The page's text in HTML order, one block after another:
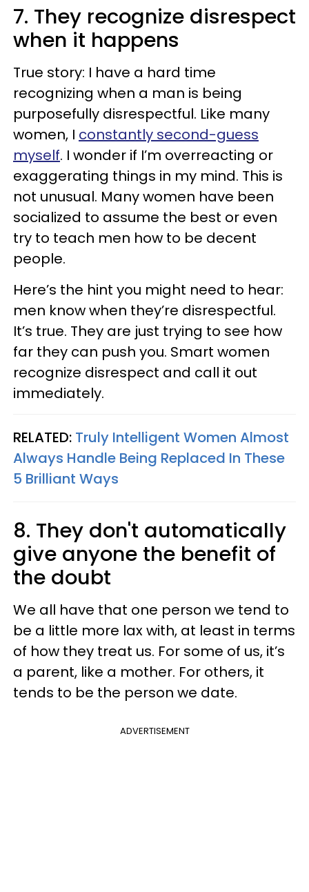
7. They recognize disrespect
when it happens
True story: I have a hard time
recognizing when a man is being
purposefully disrespectful. Like many
women, I constantly second-guess
myself. I wonder if I’m overreacting or
exaggerating things in my mind. This is
not unusual. Many women have been
socialized to assume the best or even
try to teach men how to be decent
people.
Here’s the hint you might need to hear:
men know when they’re disrespectful.
It’s true. They are just trying to see how
far they can push you. Smart women
recognize disrespect and call it out
immediately.
RELATED: Truly Intelligent Women Almost
Always Handle Being Replaced In These
5 Brilliant Ways
8. They don't automatically
give anyone the benefit of
the doubt
We all have that one person we tend to
be a little more lax with, at least in terms
of how they treat us. For some of us, it’s
a parent, like a mother. For others, it
tends to be the person we date.
ADVERTISEMENT